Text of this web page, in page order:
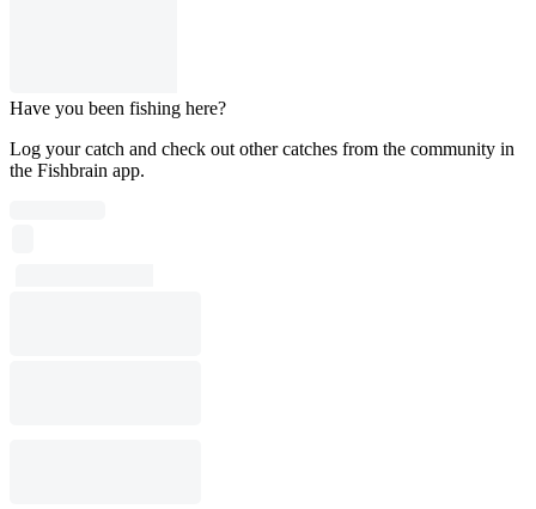
Have you been fishing here?
Log your catch and check out other catches from the community in
the Fishbrain app.